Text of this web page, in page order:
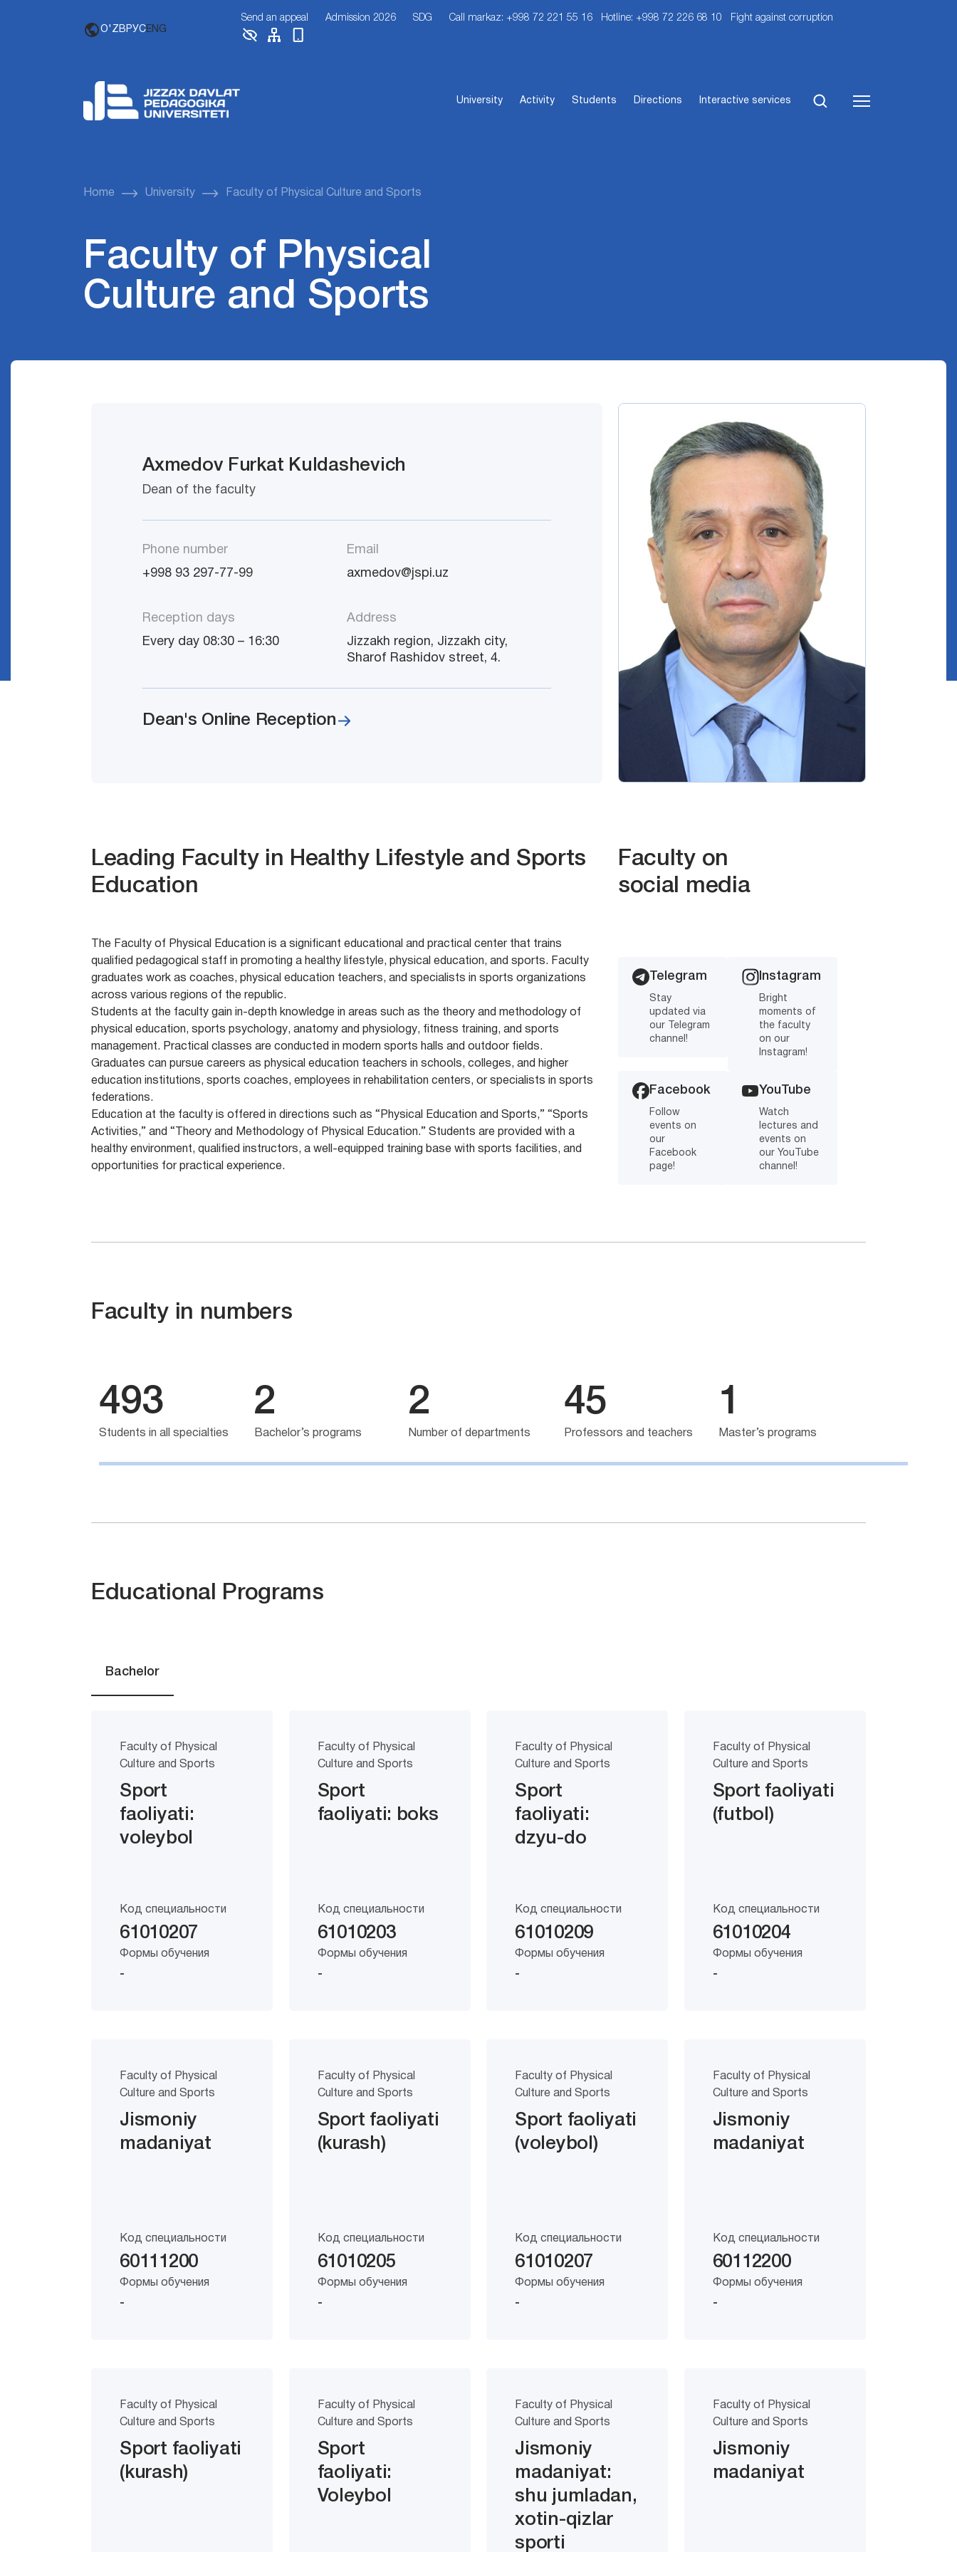
O'ZB РУСENG
Send an appeal Admission 2026 SDG Call markaz: +998 72 221 55 16 Hotline: +998 72 226 68 10 Fight against corruption
University Activity Students Directions Interactive services
Home University Faculty of Physical Culture and Sports
Faculty of Physical
Culture and Sports
Axmedov Furkat Kuldashevich
Dean of the faculty
Phone number
+998 93 297-77-99
Email
axmedov@jspi.uz
Reception days
Every day 08:30 – 16:30
Address
Jizzakh region, Jizzakh city,
Sharof Rashidov street, 4.
Dean's Online Reception
Leading Faculty in Healthy Lifestyle and Sports
Education
The Faculty of Physical Education is a significant educational and practical center that trains
qualified pedagogical staff in promoting a healthy lifestyle, physical education, and sports. Faculty
graduates work as coaches, physical education teachers, and specialists in sports organizations
across various regions of the republic.
Students at the faculty gain in-depth knowledge in areas such as the theory and methodology of
physical education, sports psychology, anatomy and physiology, fitness training, and sports
management. Practical classes are conducted in modern sports halls and outdoor fields.
Graduates can pursue careers as physical education teachers in schools, colleges, and higher
education institutions, sports coaches, employees in rehabilitation centers, or specialists in sports
federations.
Education at the faculty is offered in directions such as “Physical Education and Sports,” “Sports
Activities,” and “Theory and Methodology of Physical Education.” Students are provided with a
healthy environment, qualified instructors, a well-equipped training base with sports facilities, and
opportunities for practical experience.
Faculty on
social media
Telegram
Stay
updated via
our Telegram
channel!
Instagram
Bright
moments of
the faculty
on our
Instagram!
Facebook
Follow
events on
our
Facebook
page!
YouTube
Watch
lectures and
events on
our YouTube
channel!
Faculty in numbers
493
Students in all specialties
2
Bachelor’s programs
2
Number of departments
45
Professors and teachers
1
Master’s programs
Educational Programs
Bachelor
Faculty of Physical
Culture and Sports
Sport
faoliyati:
voleybol
Код специальности
61010207
Формы обучения
-
Faculty of Physical
Culture and Sports
Sport
faoliyati: boks
Код специальности
61010203
Формы обучения
-
Faculty of Physical
Culture and Sports
Sport
faoliyati:
dzyu-do
Код специальности
61010209
Формы обучения
-
Faculty of Physical
Culture and Sports
Sport faoliyati
(futbol)
Код специальности
61010204
Формы обучения
-
Faculty of Physical
Culture and Sports
Jismoniy
madaniyat
Код специальности
60111200
Формы обучения
-
Faculty of Physical
Culture and Sports
Sport faoliyati
(kurash)
Код специальности
61010205
Формы обучения
-
Faculty of Physical
Culture and Sports
Sport faoliyati
(voleybol)
Код специальности
61010207
Формы обучения
-
Faculty of Physical
Culture and Sports
Jismoniy
madaniyat
Код специальности
60112200
Формы обучения
-
Faculty of Physical
Culture and Sports
Sport faoliyati
(kurash)
Faculty of Physical
Culture and Sports
Sport
faoliyati:
Voleybol
Faculty of Physical
Culture and Sports
Jismoniy
madaniyat:
shu jumladan,
xotin-qizlar
sporti
Faculty of Physical
Culture and Sports
Jismoniy
madaniyat